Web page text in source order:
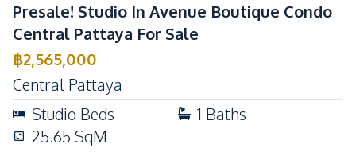
Communal Swimming
Pool
Garden
Lobby
Sauna
Basement
Guardhouse
Gym
Lounge
Presale! Studio In Avenue Boutique Condo
Central Pattaya For Sale
฿2,565,000
Central Pattaya
Studio Beds 1 Baths
25.65 SqM